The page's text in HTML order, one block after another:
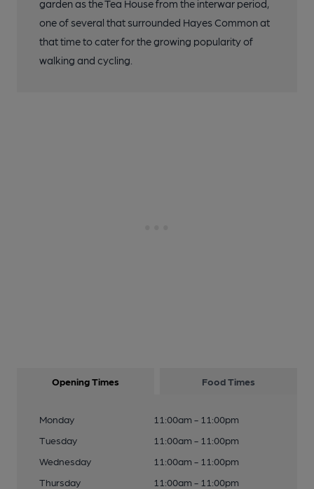
garden as the Tea House from the interwar period,
one of several that surrounded Hayes Common at
that time to cater for the growing popularity of
walking and cycling.
Opening Times Food Times
Monday
11:00am - 11:00pm
Tuesday
11:00am - 11:00pm
Wednesday
11:00am - 11:00pm
Thursday
11:00am - 11:00pm